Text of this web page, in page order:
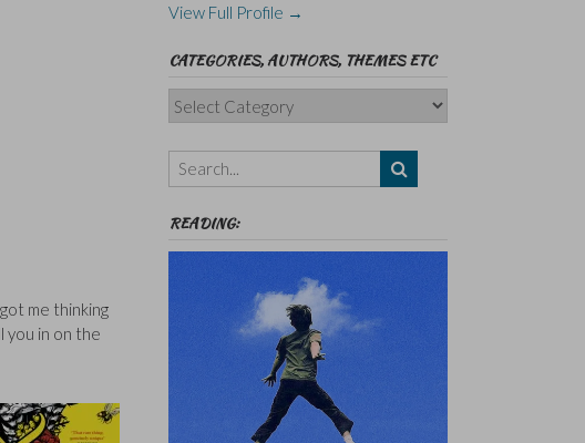
me thinking
you in on the
View Full Profile →
CATEGORIES, AUTHORS, THEMES ETC
Categories,
Authors,
Themes
etc
READING: